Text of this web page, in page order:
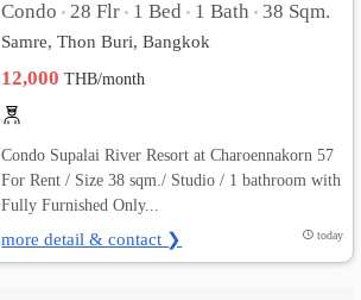
Condo • 28 Flr • 1 Bed • 1 Bath • 38 Sqm.
Samre, Thon Buri, Bangkok
12,000THB/month
Condo Supalai River Resort at Charoennakorn 57
For Rent / Size 38 sqm./ Studio / 1 bathroom with
Fully Furnished Only...
more detail & contact ❯ today